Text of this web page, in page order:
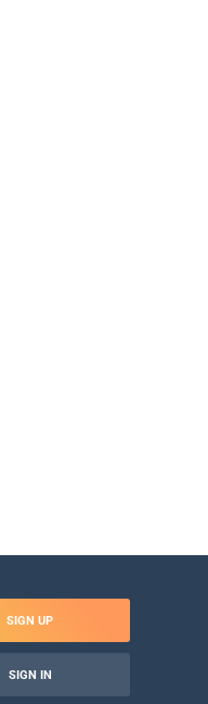
SIGN UP
SIGN IN